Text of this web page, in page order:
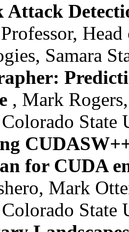
Attack
Samara
, Mark
Colorado State
for CUDA
Mark
Colorado State